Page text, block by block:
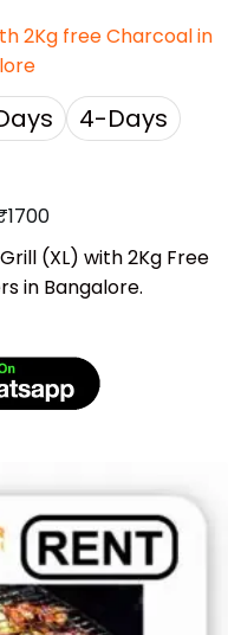
2Kg free Charcoal in
4-Days
1700
(XL) with 2Kg Free
in Bangalore.